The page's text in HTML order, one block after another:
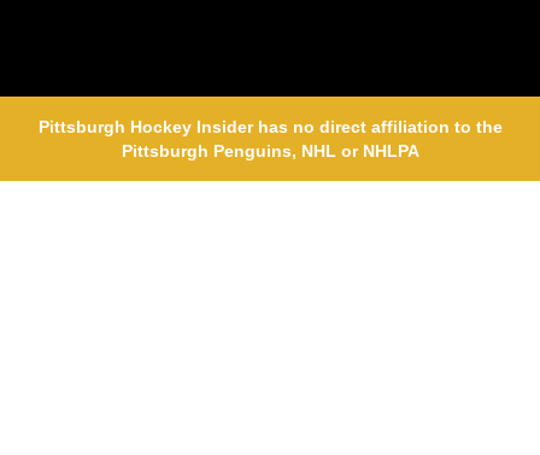
Pittsburgh Hockey Insider has no direct affiliation to the
Pittsburgh Penguins, NHL or NHLPA